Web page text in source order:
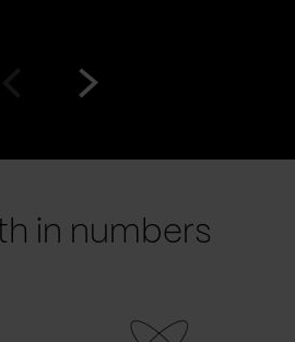
in numbers